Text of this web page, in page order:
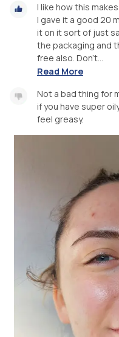
I like how this
I gave it a good 20
it on it sort of just
the packaging and
free also. Don't...
Read More
Not a bad thing for
if you have super
feel greasy.